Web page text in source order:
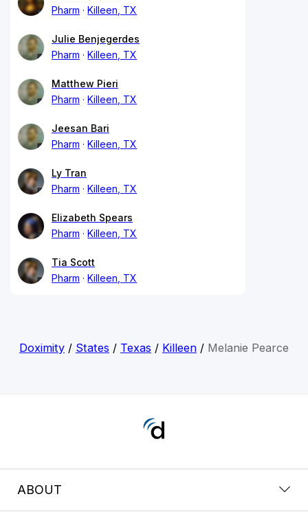
Pharm
Killeen, TX
Julie Benjegerdes
Pharm
Killeen, TX
Matthew Pieri
Pharm
Killeen, TX
Jeesan Bari
Pharm
Killeen, TX
Ly Tran
Pharm
Killeen, TX
Elizabeth Spears
Pharm
Killeen, TX
Tia Scott
Pharm
Killeen, TX
Doximity/ States / Texas / Killeen/ Melanie Pearce
ABOUT